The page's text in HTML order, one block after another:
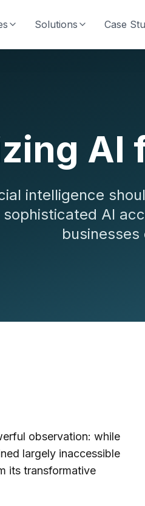
Solutions Case
AI
intelligence
sophisticated AI
businesses
observation: while
largely inaccessible
its transformative